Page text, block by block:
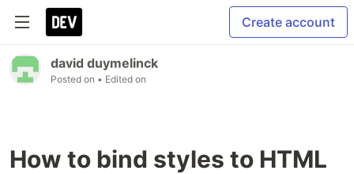
Create account
david duymelinck
Posted on • Edited on
How to bind styles to HTML